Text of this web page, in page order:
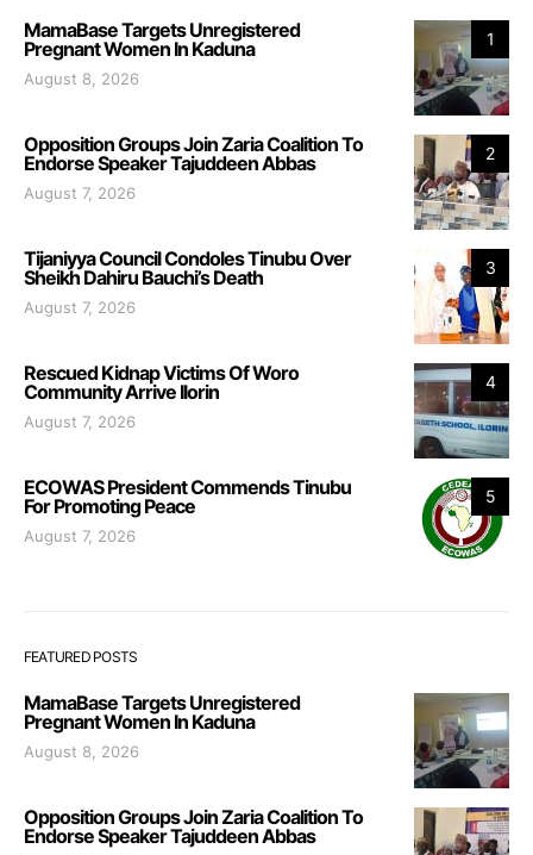
1
MamaBase Targets Unregistered
Pregnant Women In Kaduna
August 8, 2026
2
Opposition Groups Join Zaria Coalition To
Endorse Speaker Tajuddeen Abbas
August 7, 2026
3
Tijaniyya Council Condoles Tinubu Over
Sheikh Dahiru Bauchi’s Death
August 7, 2026
4
Rescued Kidnap Victims Of Woro
Community Arrive Ilorin
August 7, 2026
5
ECOWAS President Commends Tinubu
For Promoting Peace
August 7, 2026
FEATURED POSTS
MamaBase Targets Unregistered
Pregnant Women In Kaduna
August 8, 2026
Opposition Groups Join Zaria Coalition To
Endorse Speaker Tajuddeen Abbas